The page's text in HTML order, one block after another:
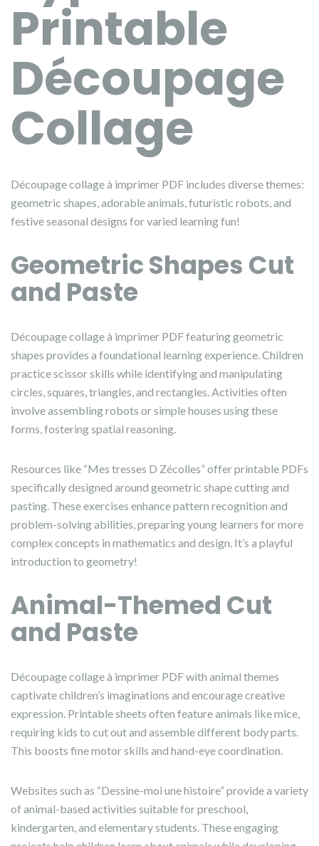
Printable
Découpage
Collage
Découpage collage à imprimer PDF includes diverse themes:
geometric shapes, adorable animals, futuristic robots, and
festive seasonal designs for varied learning fun!
Geometric Shapes Cut
and Paste
Découpage collage à imprimer PDF featuring geometric
shapes provides a foundational learning experience. Children
practice scissor skills while identifying and manipulating
circles, squares, triangles, and rectangles. Activities often
involve assembling robots or simple houses using these
forms, fostering spatial reasoning.
Resources like “Mes tresses D Zécolles” offer printable PDFs
specifically designed around geometric shape cutting and
pasting. These exercises enhance pattern recognition and
problem-solving abilities, preparing young learners for more
complex concepts in mathematics and design. It’s a playful
introduction to geometry!
Animal-Themed Cut
and Paste
Découpage collage à imprimer PDF with animal themes
captivate children’s imaginations and encourage creative
expression. Printable sheets often feature animals like mice,
requiring kids to cut out and assemble different body parts.
This boosts fine motor skills and hand-eye coordination.
Websites such as “Dessine-moi une histoire” provide a variety
of animal-based activities suitable for preschool,
kindergarten, and elementary students. These engaging